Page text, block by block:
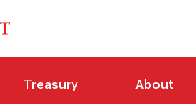
Treasury About